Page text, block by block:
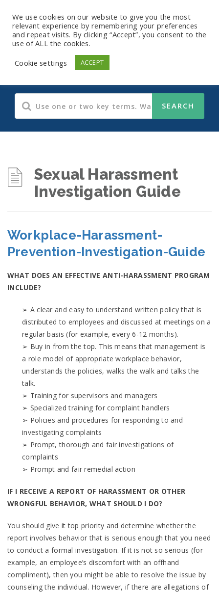
Guides
Sexual Harassment
Investigation Guide
Workplace-Harassment-
Prevention-Investigation-Guide
WHAT DOES AN EFFECTIVE ANTI-HARASSMENT PROGRAM
INCLUDE?
➢ A clear and easy to understand written policy that is
distributed to employees and discussed at meetings on a
regular basis (for example, every 6-12 months).
➢ Buy in from the top. This means that management is
a role model of appropriate workplace behavior,
understands the policies, walks the walk and talks the
talk.
➢ Training for supervisors and managers
➢ Specialized training for complaint handlers
➢ Policies and procedures for responding to and
investigating complaints
➢ Prompt, thorough and fair investigations of
complaints
➢ Prompt and fair remedial action
IF I RECEIVE A REPORT OF HARASSMENT OR OTHER
WRONGFUL BEHAVIOR, WHAT SHOULD I DO?
You should give it top priority and determine whether the
report involves behavior that is serious enough that you need
to conduct a formal investigation. If it is not so serious (for
example, an employee’s discomfort with an offhand
compliment), then you might be able to resolve the issue by
counseling the individual. However, if there are allegations of
We use cookies on our website to give you the most
relevant experience by remembering your preferences
and repeat visits. By clicking “Accept”, you consent to the
use of ALL the cookies.
Cookie settings
ACCEPT